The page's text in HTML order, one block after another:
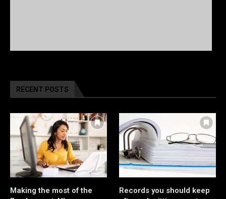
RECENT POSTS
Making the most of the
Records you should keep